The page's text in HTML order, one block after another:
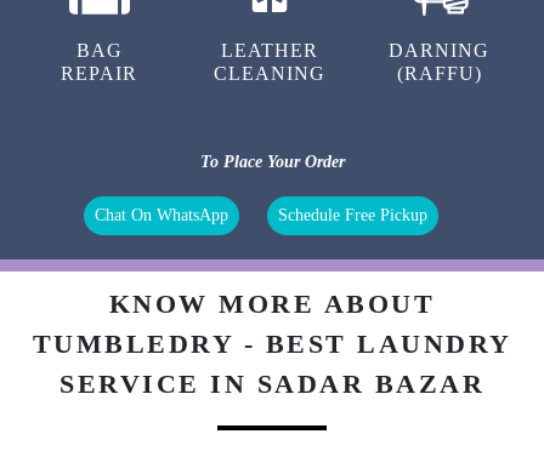
TAHAR AHMED
Tumbledry is the best laundry service in town.
I would recommend them to anyone.
5
BAG
REPAIR
LEATHER
CLEANING
DARNING
(RAFFU)
To Place Your Order
Chat On WhatsApp Schedule Free Pickup
KNOW MORE ABOUT
TUMBLEDRY - BEST LAUNDRY
SERVICE IN SADAR BAZAR